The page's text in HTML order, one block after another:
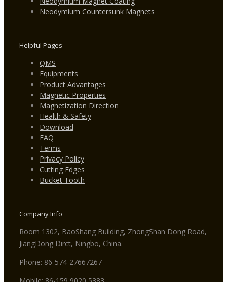
Neodymium Countersunk Magnets
Helpful Pages
QMS
Equipments
Product Advantages
Magnetic Properties
Magnetization Direction
Health & Safety
Download
FAQ
Terms
Privacy Policy
Cutting Edges
Bucket Tooth
Company Info
Room 1302, BaoShang Building, ZhongShan Dong Road,
JiangDong Dirct, Ningbo, China.
Phone: 86-574-27667267